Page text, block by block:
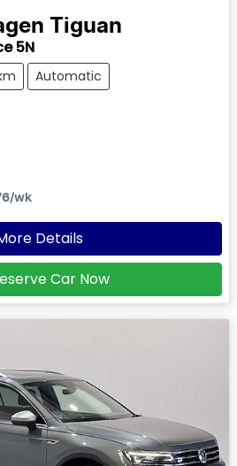
Tiguan
5N
Automatic
/wk
Details
Car Now